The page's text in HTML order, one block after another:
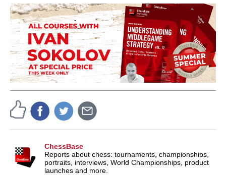
ChessBase
Reports about chess: tournaments, championships,
portraits, interviews, World Championships, product
launches and more.